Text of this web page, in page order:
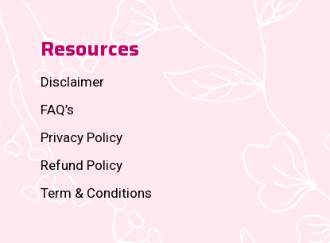
Resources
Disclaimer
FAQ’s
Privacy Policy
Refund Policy
Term & Conditions